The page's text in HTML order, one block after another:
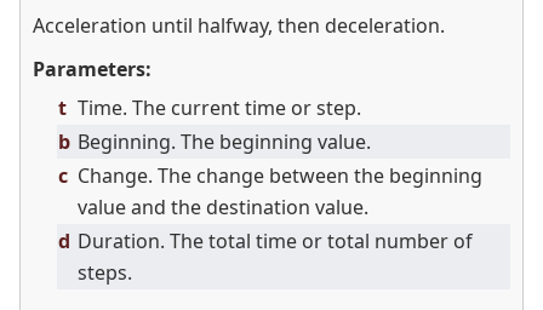
Acceleration until halfway, then deceleration.
Parameters:
t Time. The current time or step.
b Beginning. The beginning value.
c Change. The change between the beginning
value and the destination value.
d Duration. The total time or total number of
steps.